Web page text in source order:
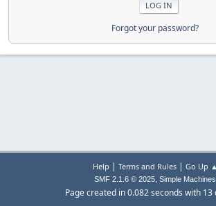
Forgot your password?
Help | Terms and Rules| Go Up ▲
SMF 2.1.6 © 2025, Simple Machines
Page created in 0.082 seconds with 13